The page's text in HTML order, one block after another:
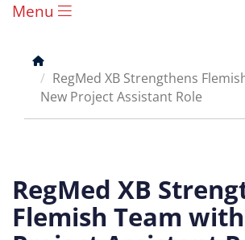
Main
menu
Menu
Breadcrumb
RegMed XB Strengthens
New Project Assistant Role
RegMed XB
Flemish Team